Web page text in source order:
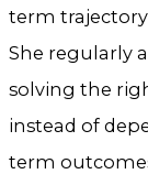
term
She regularly
solving the
instead of
term